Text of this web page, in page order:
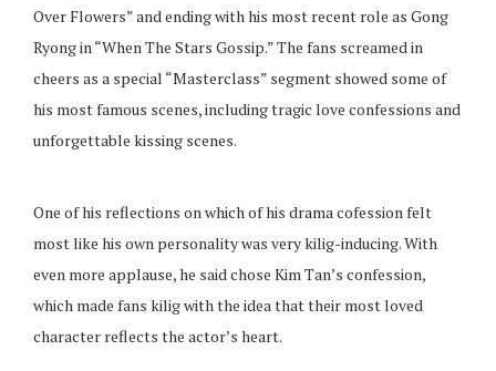
Over Flowers” and ending with his most recent role as Gong
Ryong in “When The Stars Gossip.” The fans screamed in
cheers as a special “Masterclass” segment showed some of
his most famous scenes, including tragic love confessions and
unforgettable kissing scenes.
One of his reflections on which of his drama cofession felt
most like his own personality was very kilig-inducing. With
even more applause, he said chose Kim Tan’s confession,
which made fans kilig with the idea that their most loved
character reflects the actor’s heart.